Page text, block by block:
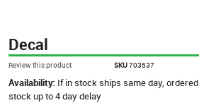
Decal
Review this product SKU703537
Availability: If in stock ships same day, ordered
stock up to 4 day delay